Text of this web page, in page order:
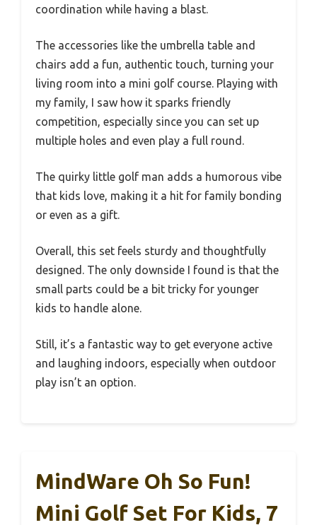
coordination while having a blast.
The accessories like the umbrella table and
chairs add a fun, authentic touch, turning your
living room into a mini golf course. Playing with
my family, I saw how it sparks friendly
competition, especially since you can set up
multiple holes and even play a full round.
The quirky little golf man adds a humorous vibe
that kids love, making it a hit for family bonding
or even as a gift.
Overall, this set feels sturdy and thoughtfully
designed. The only downside I found is that the
small parts could be a bit tricky for younger
kids to handle alone.
Still, it’s a fantastic way to get everyone active
and laughing indoors, especially when outdoor
play isn’t an option.
MindWare Oh So Fun!
Mini Golf Set For Kids, 7